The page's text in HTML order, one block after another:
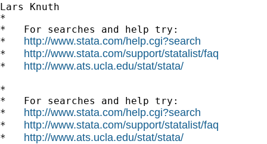
Lars Knuth
*
*   For searches and help try:
* http://www.stata.com/help.cgi?search
* http://www.stata.com/support/statalist/faq
* http://www.ats.ucla.edu/stat/stata/
*
*   For searches and help try:
* http://www.stata.com/help.cgi?search
* http://www.stata.com/support/statalist/faq
* http://www.ats.ucla.edu/stat/stata/